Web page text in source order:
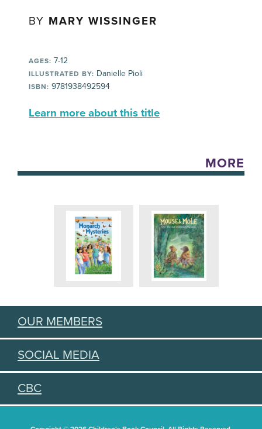
BY MARY WISSINGER
AGES: 7-12
ILLUSTRATED BY: Danielle Pioli
ISBN: 9781938492594
Learn more about this title
MORE
OUR MEMBERS
SOCIAL MEDIA
CBC